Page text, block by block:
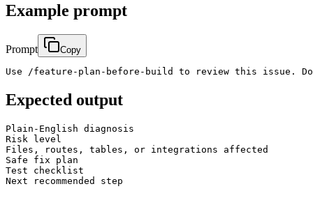
Example prompt
Prompt Copy
Use /feature-plan-before-build to review this issue.
Expected output
Plain-English diagnosis
Risk level
Files, routes, tables, or integrations affected
Safe fix plan
Test checklist
Next recommended step